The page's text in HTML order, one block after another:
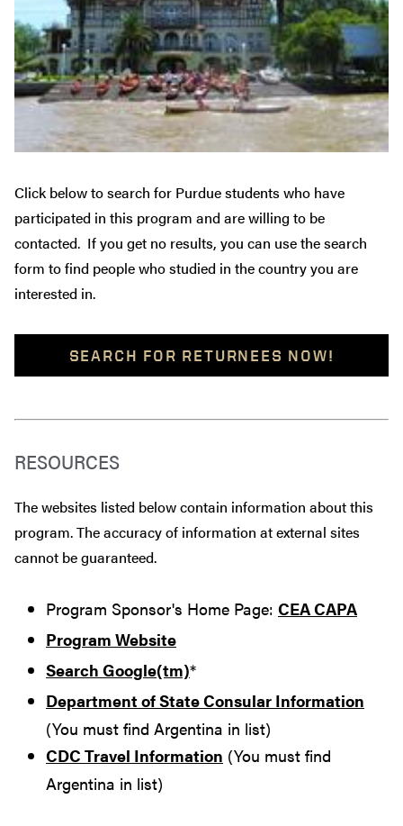
Click below to search for Purdue students who have
participated in this program and are willing to be
contacted. If you get no results, you can use the search
form to find people who studied in the country you are
interested in.
SEARCH FOR RETURNEES NOW!
RESOURCES
The websites listed below contain information about this
program. The accuracy of information at external sites
cannot be guaranteed.
Program Sponsor's Home Page: CEA CAPA
Program Website
Search Google(tm)*
Department of State Consular Information
(You must find Argentina in list)
CDC Travel Information (You must find
Argentina in list)